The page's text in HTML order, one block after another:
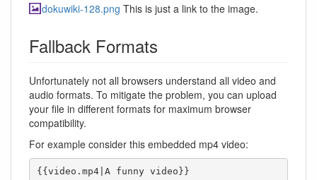
dokuwiki-128.png This is just a link to the image.
Fallback Formats
Unfortunately not all browsers understand all video and
audio formats. To mitigate the problem, you can upload
your file in different formats for maximum browser
compatibility.
For example consider this embedded mp4 video:
{{video.mp4|A funny video}}